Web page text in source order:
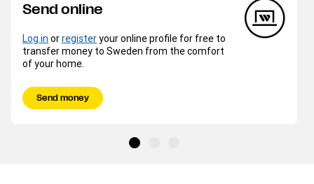
Send online
Log in orregisteryour online profile for free to
transfer money to Sweden from the comfort
of your home.
Send money